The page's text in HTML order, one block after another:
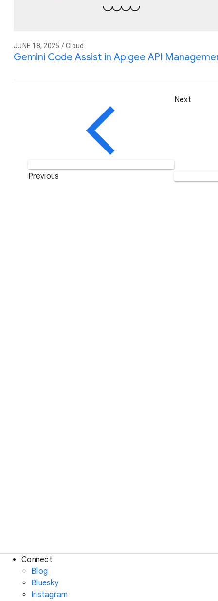
JUNE 18, 2025 / Cloud
Gemini Code Assist in Apigee API
Previous
Next
Connect
Blog
Bluesky
Instagram